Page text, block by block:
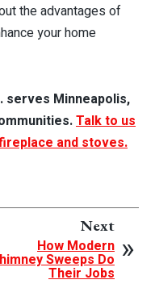
the advantages of
your home
serves Minneapolis,
Talk to us
and stoves.
Next
How Modern
Sweeps Do
Their Jobs